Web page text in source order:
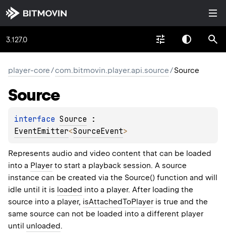
3.127.0
player-core/com.bitmovin.player.api.source/Source
Source
interface Source
EventEmitter<SourceEvent>
Represents audio and video content that can be loaded
into a Player to start a playback session. A source
instance can be created via the Source() function and will
idle until it is loaded into a player. After loading the
source into a player, isAttachedToPlayer is true and the
same source can not be loaded into a different player
until unloaded.